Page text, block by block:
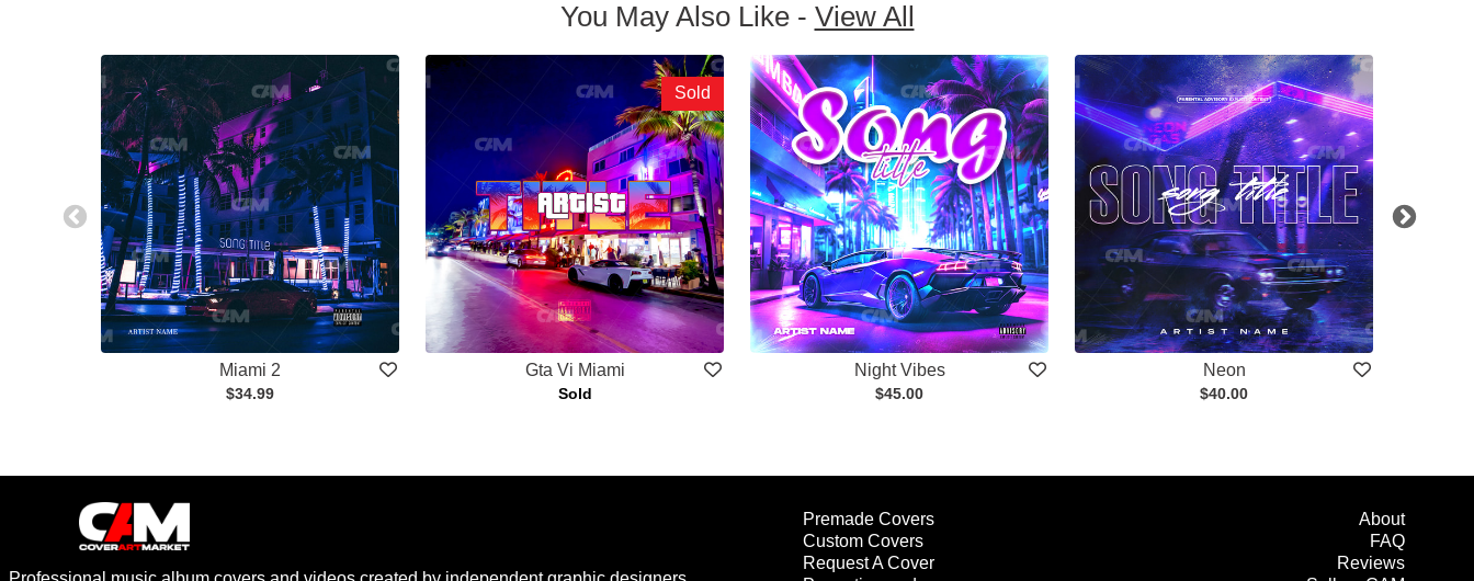
You May Also Like - View All
Miami 2
$34.99
Gta Vi Miami
Sold
Sold
Night Vibes
$45.00
Neon
$40.00
Premade Covers
Custom Covers
Request A Cover
About
FAQ
Reviews